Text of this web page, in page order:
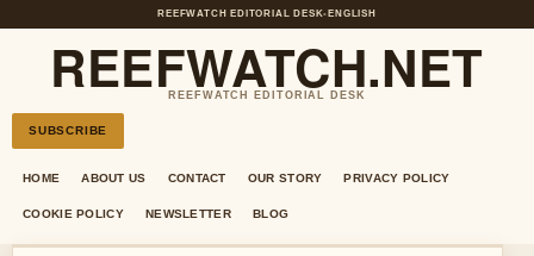
REEFWATCH EDITORIAL DESK• ENGLISH
REEFWATCH.NET
REEFWATCH EDITORIAL DESK
SUBSCRIBE
HOME ABOUT US CONTACT OUR STORY PRIVACY POLICY
COOKIE POLICY NEWSLETTER BLOG